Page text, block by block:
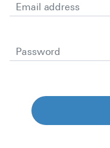
Email address
Password